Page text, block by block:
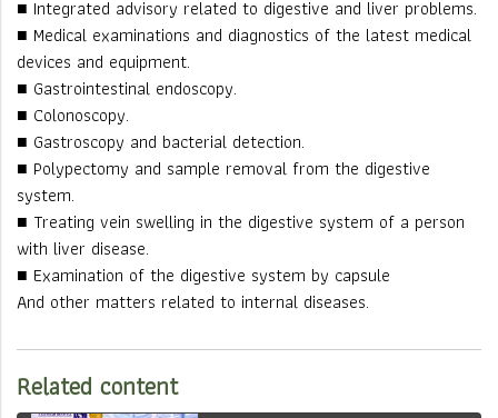
■ Integrated advisory related to digestive and liver problems.
■ Medical examinations and diagnostics of the latest medical
devices and equipment.
■ Gastrointestinal endoscopy.
■ Colonoscopy.
■ Gastroscopy and bacterial detection.
■ Polypectomy and sample removal from the digestive
system.
■ Treating vein swelling in the digestive system of a person
with liver disease.
■ Examination of the digestive system by capsule
And other matters related to internal diseases.
Related content